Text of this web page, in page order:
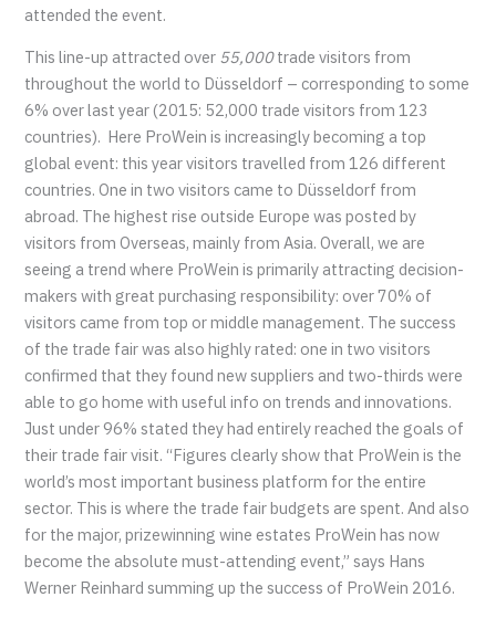
attended the event.
This line-up attracted over 55,000trade visitors from
throughout the world to Düsseldorf – corresponding to some
6% over last year (2015: 52,000 trade visitors from 123
countries). Here ProWein is increasingly becoming a top
global event: this year visitors travelled from 126 different
countries. One in two visitors came to Düsseldorf from
abroad. The highest rise outside Europe was posted by
visitors from Overseas, mainly from Asia. Overall, we are
seeing a trend where ProWein is primarily attracting decision-
makers with great purchasing responsibility: over 70% of
visitors came from top or middle management. The success
of the trade fair was also highly rated: one in two visitors
confirmed that they found new suppliers and two-thirds were
able to go home with useful info on trends and innovations.
Just under 96% stated they had entirely reached the goals of
their trade fair visit. “Figures clearly show that ProWein is the
world’s most important business platform for the entire
sector. This is where the trade fair budgets are spent. And also
for the major, prizewinning wine estates ProWein has now
become the absolute must-attending event,” says Hans
Werner Reinhard summing up the success of ProWein 2016.